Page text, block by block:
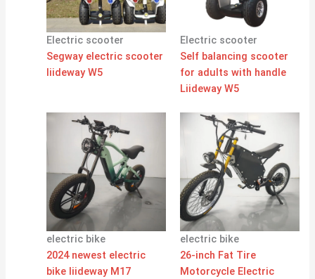
Electric scooter
Segway electric scooter
liideway W5
Electric scooter
Self balancing scooter
for adults with handle
Liideway W5
electric bike
2024 newest electric
bike liideway M17
electric bike
26-inch Fat Tire
Motorcycle Electric